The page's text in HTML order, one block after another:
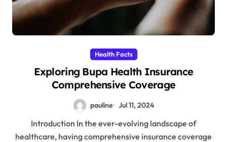
Health Facts
Exploring Bupa Health Insurance
Comprehensive Coverage
pauline Jul 11, 2024
Introduction In the ever-evolving landscape of
healthcare, having comprehensive insurance coverage